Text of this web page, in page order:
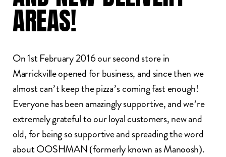
AREAS!
On 1st February 2016 our second store in
Marrickville opened for business, and since then we
almost can’t keep the pizza’s coming fast enough!
Everyone has been amazingly supportive, and we’re
extremely grateful to our loyal customers, new and
old, for being so supportive and spreading the word
about OOSHMAN (formerly known as Manoosh).